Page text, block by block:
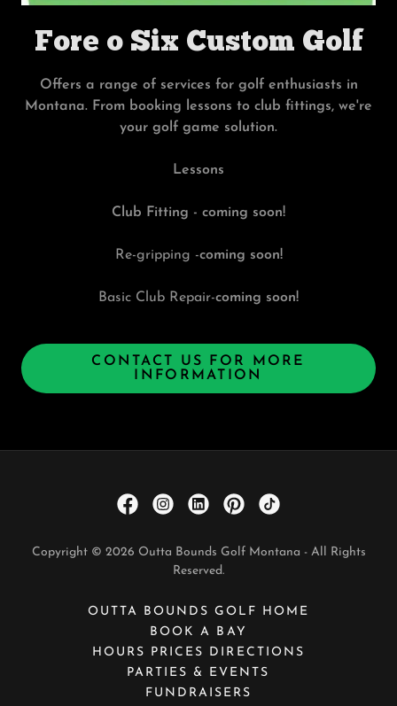
Fore o Six Custom Golf
Offers a range of services for golf enthusiasts in
Montana. From booking lessons to club fittings, we're
your golf game solution.
Lessons
Club Fitting - coming soon!
Re-gripping -coming soon!
Basic Club Repair-coming soon!
CONTACT US FOR MORE
INFORMATION
Copyright © 2026 Outta Bounds Golf Montana - All Rights
Reserved.
OUTTA BOUNDS GOLF HOME
BOOK A BAY
HOURS PRICES DIRECTIONS
PARTIES & EVENTS
FUNDRAISERS